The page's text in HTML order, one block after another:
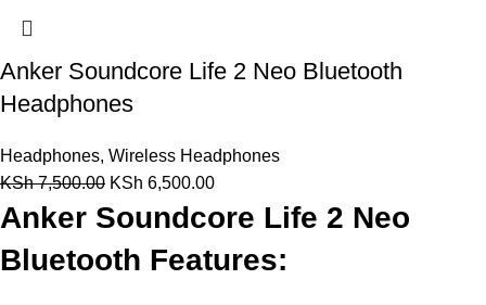
Anker Soundcore Life 2 Neo Bluetooth
Headphones
Headphones, Wireless Headphones
KSh7,500.00 KSh 6,500.00
Anker Soundcore Life 2 Neo
Bluetooth Features: